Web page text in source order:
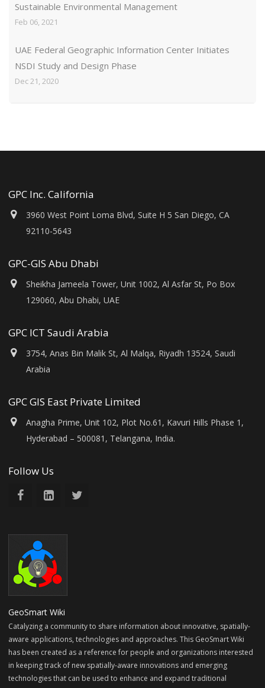
Sustainable Environmental Management
Feb 06, 2021
UAE Federal Geographic Information Center Initiates
NSDI Study and Design Phase
Dec 21, 2020
GPC Inc. California
3960 West Point Loma Blvd, Suite H 5 San Diego, CA
92110-5643
GPC-GIS Abu Dhabi
Sheikha Jameela Tower, Unit 1002, Al Asfar St, Po Box
129060, Abu Dhabi, UAE
GPC ICT Saudi Arabia
3754, Anas Bin Malik St, Al Malqa, Riyadh 13524, Saudi
Arabia
GPC GIS East Private Limited
Anagha Prime, Unit 102, Plot No.61, Kavuri Hills Phase 1,
Hyderabad – 500081, Telangana, India.
Follow Us
GeoSmart Wiki
Catalyzing a community to share information about innovative, spatially-
aware applications, technologies and approaches. This GeoSmart Wiki
has been created as a reference for people and organizations interested
in keeping track of new spatially-aware innovations and emerging
technologies that can be used to enhance and expand traditional